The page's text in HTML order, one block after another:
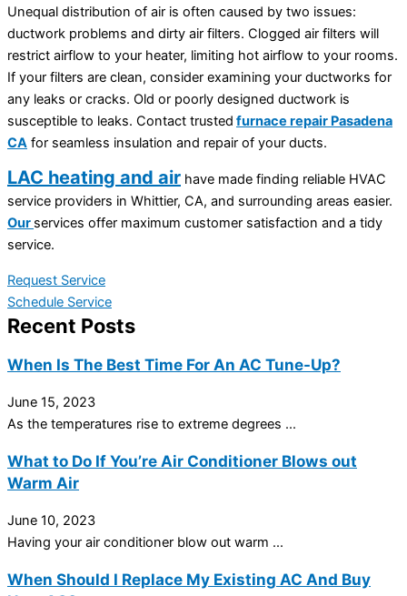
Unequal distribution of air is often caused by two issues:
ductwork problems and dirty air filters. Clogged air filters will
restrict airflow to your heater, limiting hot airflow to your rooms.
If your filters are clean, consider examining your ductworks for
any leaks or cracks. Old or poorly designed ductwork is
susceptible to leaks. Contact trusted furnace repair Pasadena
CA for seamless insulation and repair of your ducts.
LAC heating and air have made finding reliable HVAC
service providers in Whittier, CA, and surrounding areas easier.
Our services offer maximum customer satisfaction and a tidy
service.
Request Service
Schedule Service
Recent Posts
When Is The Best Time For An AC Tune-Up?
June 15, 2023
As the temperatures rise to extreme degrees ...
What to Do If You’re Air Conditioner Blows out
Warm Air
June 10, 2023
Having your air conditioner blow out warm ...
When Should I Replace My Existing AC And Buy